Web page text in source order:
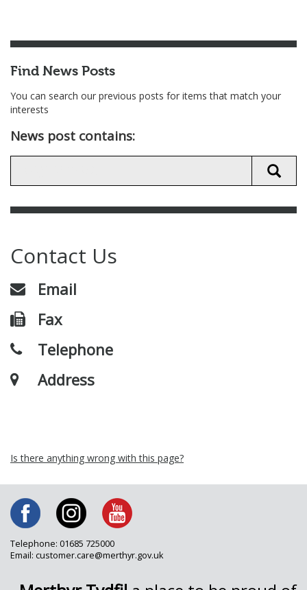
Find News Posts
You can search our previous posts for items that match your
interests
News post contains:
Contact Us
Email
Fax
Telephone
Address
Is there anything wrong with this page?
Telephone: 01685 725000
Email: customer.care@merthyr.gov.uk